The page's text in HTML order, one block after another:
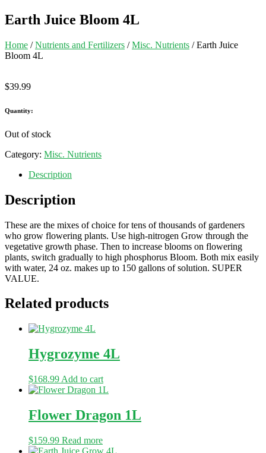
Earth Juice Bloom 4L
Home /Nutrients and Fertilizers /Misc. Nutrients / Earth Juice
Bloom 4L
$39.99
Quantity:
Out of stock
Category: Misc. Nutrients
Description
Description
These are the mixes of choice for tens of thousands of gardeners
who grow flowering plants. Use high-nitrogen Grow through the
vegetative growth phase. Then to increase blooms on flowering
plants, switch gradually to high phosphorus Bloom. Both mix easily
with water, 24 oz. makes up to 150 gallons of solution. SUPER
VALUE.
Related products
Hygrozyme 4L
$168.99 Add to cart
Flower Dragon 1L
$159.99 Read more